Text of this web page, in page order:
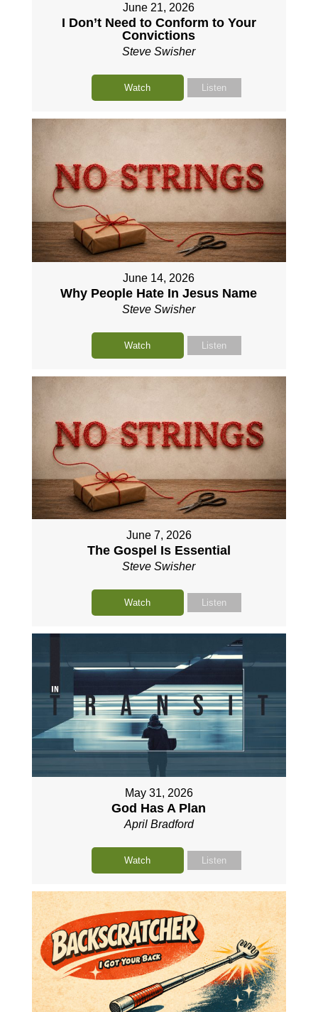
June 21, 2026
I Don’t Need to Conform to Your
Convictions
Steve Swisher
Watch Listen
June 14, 2026
Why People Hate In Jesus Name
Steve Swisher
Watch Listen
June 7, 2026
The Gospel Is Essential
Steve Swisher
Watch Listen
May 31, 2026
God Has A Plan
April Bradford
Watch Listen